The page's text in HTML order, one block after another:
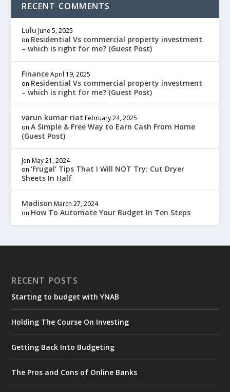
RECENT COMMENTS
Lulu June 5, 2025
on Residential Vs commercial property investment
– which is right for me? (Guest Post)
Finance April 19, 2025
on Residential Vs commercial property investment
– which is right for me? (Guest Post)
varun kumar riat February 24, 2025
onA Simple & Free Way to Earn Cash From Home
(Guest Post)
Jen May 21, 2024
on‘Frugal’ Tips That I Will NOT Try: Cut Dryer
Sheets In Half
Madison March 27, 2024
on How To Automate Your Budget In Ten Steps
RECENT POSTS
Starting to budget with YNAB
Holding The Course On Investing
Getting Back Into Budgeting
The Pros and Cons of Online Banks